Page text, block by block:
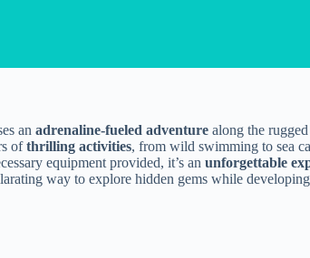
an adrenaline-fueled adventure along the
ofthrilling activities, from wild swimming to sea
equipment provided, it’s an unforgettable
way to explore hidden gems while